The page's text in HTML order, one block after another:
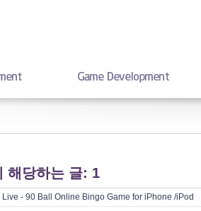
당하는 글: 1
Live - 90 Ball Online Bingo Game for iPhone /iPod